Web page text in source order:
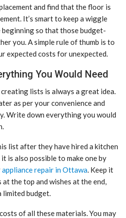
and find that the floor is
It’s smart to keep a wiggle
so that those budget-
you. A simple rule of thumb is to
expected costs for unexpected.
You Would Need
lists is always a great idea.
as per your convenience and
Write down everything you would
list after they have hired a kitchen
is also possible to make one by
appliance repair in Ottawa. Keep it
the top and wishes at the end,
limited budget.
of all these materials. You may